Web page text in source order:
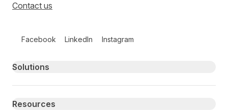
Contact us
Facebook LinkedIn Instagram
Primary footer navigation
Solutions
Resources